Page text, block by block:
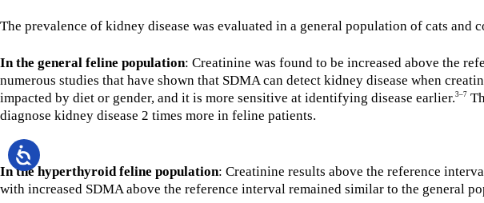
The prevalence of kidney disease was evaluated in a general population of cats
In the general feline population: Creatinine was found to be increased above the
numerous studies that have shown that SDMA can detect kidney disease when
impacted by diet or gender, and it is more sensitive at identifying disease earlier.3–7
diagnose kidney disease 2 times more in feline patients.
In the hyperthyroid feline population: Creatinine results above the reference
with increased SDMA above the reference interval remained similar to the general